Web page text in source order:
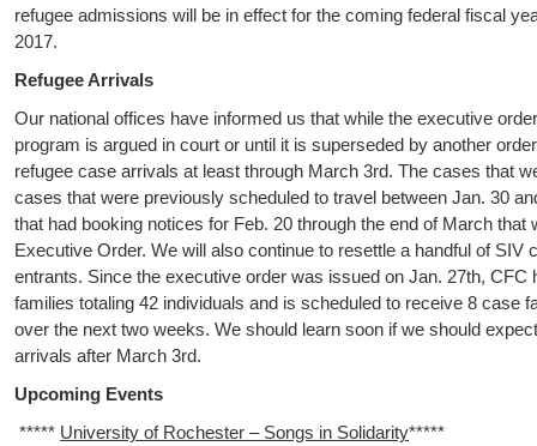
refugee admissions will be in effect for the coming federal fiscal
2017.
Refugee Arrivals
Our national offices have informed us that while the executive
program is argued in court or until it is superseded by another
refugee case arrivals at least through March 3rd. The cases that
cases that were previously scheduled to travel between Jan. 30
that had booking notices for Feb. 20 through the end of March that
Executive Order. We will also continue to resettle a handful of SIV
entrants. Since the executive order was issued on Jan. 27th, CFC
families totaling 42 individuals and is scheduled to receive 8 case
over the next two weeks. We should learn soon if we should
arrivals after March 3rd.
Upcoming Events
***** University of Rochester – Songs in Solidarity*****